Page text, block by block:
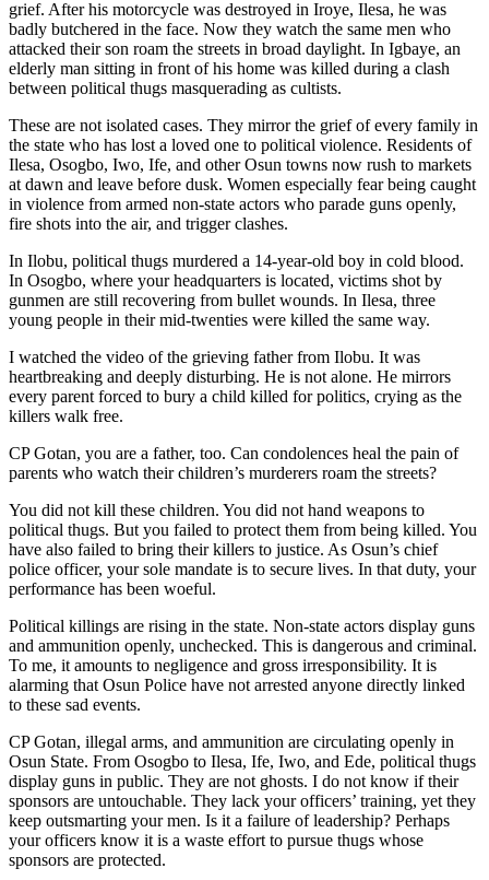
grief. After his motorcycle was destroyed in Iroye, Ilesa, he was
badly butchered in the face. Now they watch the same men who
attacked their son roam the streets in broad daylight. In Igbaye, an
elderly man sitting in front of his home was killed during a clash
between political thugs masquerading as cultists.
These are not isolated cases. They mirror the grief of every family in
the state who has lost a loved one to political violence. Residents of
Ilesa, Osogbo, Iwo, Ife, and other Osun towns now rush to markets
at dawn and leave before dusk. Women especially fear being caught
in violence from armed non-state actors who parade guns openly,
fire shots into the air, and trigger clashes.
In Ilobu, political thugs murdered a 14-year-old boy in cold blood.
In Osogbo, where your headquarters is located, victims shot by
gunmen are still recovering from bullet wounds. In Ilesa, three
young people in their mid-twenties were killed the same way.
I watched the video of the grieving father from Ilobu. It was
heartbreaking and deeply disturbing. He is not alone. He mirrors
every parent forced to bury a child killed for politics, crying as the
killers walk free.
CP Gotan, you are a father, too. Can condolences heal the pain of
parents who watch their children’s murderers roam the streets?
You did not kill these children. You did not hand weapons to
political thugs. But you failed to protect them from being killed. You
have also failed to bring their killers to justice. As Osun’s chief
police officer, your sole mandate is to secure lives. In that duty, your
performance has been woeful.
Political killings are rising in the state. Non-state actors display guns
and ammunition openly, unchecked. This is dangerous and criminal.
To me, it amounts to negligence and gross irresponsibility. It is
alarming that Osun Police have not arrested anyone directly linked
to these sad events.
CP Gotan, illegal arms, and ammunition are circulating openly in
Osun State. From Osogbo to Ilesa, Ife, Iwo, and Ede, political thugs
display guns in public. They are not ghosts. I do not know if their
sponsors are untouchable. They lack your officers’ training, yet they
keep outsmarting your men. Is it a failure of leadership? Perhaps
your officers know it is a waste effort to pursue thugs whose
sponsors are protected.